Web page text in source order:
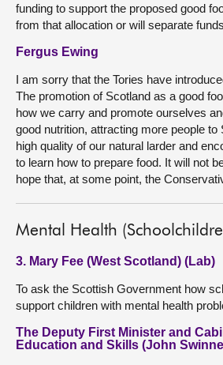
funding to support the proposed good
from that allocation or will separate
Fergus Ewing
I am sorry that the Tories have
The promotion of Scotland as a good
how we carry and promote ourselves
good nutrition, attracting more people to
high quality of our natural larder and
to learn how to prepare food. It will not
hope that, at some point, the
Mental Health
3. Mary Fee (West Scotland) (Lab)
To ask the Scottish Government how
support children with mental health
The Deputy First Minister and
Education and Skills (John